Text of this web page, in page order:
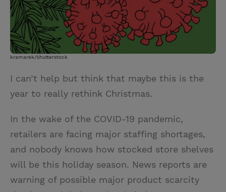
s
t
kramarek/Shutterstock
I can’t help but think that maybe this is the
year to really rethink Christmas.
In the wake of the COVID-19 pandemic,
retailers are facing major staffing shortages,
and nobody knows how stocked store shelves
will be this holiday season. News reports are
warning of possible major product scarcity